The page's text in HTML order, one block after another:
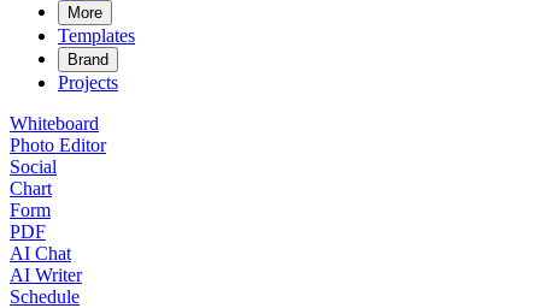
More
Templates
Brand
Projects
Whiteboard
Photo Editor
Social
Chart
Form
PDF
AI Chat
AI Writer
Schedule